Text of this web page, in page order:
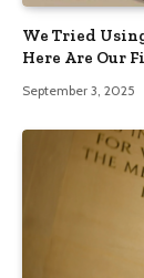
We Tried
Here Are Our
September 3, 2025